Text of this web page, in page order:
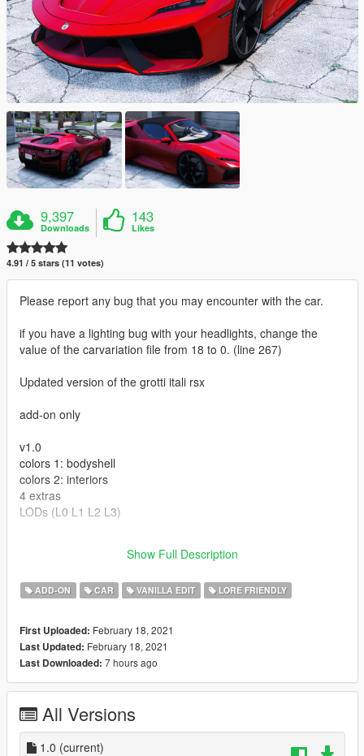
9,397
Downloads
143
Likes
4.91 / 5 stars (11 votes)
Please report any bug that you may encounter with the car.
if you have a lighting bug with your headlights, change the
value of the carvariation file from 18 to 0. (line 267)
Updated version of the grotti itali rsx
add-on only
v1.0
colors 1: bodyshell
colors 2: interiors
4 extras
LODs (L0 L1 L2 L3)
- Rockstar Games - modèle original.
Show Full Description
ADD-ON CAR VANILLA EDIT LORE FRIENDLY
First Uploaded: February 18, 2021
Last Updated: February 18, 2021
Last Downloaded: 7 hours ago
All Versions
1.0 (current)